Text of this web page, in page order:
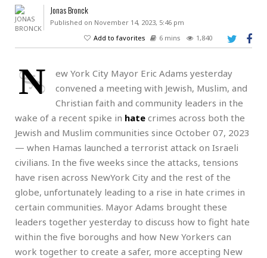
Jonas Bronck
Published on November 14, 2023, 5:46 pm
Add to favorites
6 mins 1,840
N
ew York City Mayor Eric Adams yesterday
convened a meeting with Jewish, Muslim, and
Christian faith and community leaders in the
wake of a recent spike in hate crimes across both the
Jewish and Muslim communities since October 07, 2023
— when Hamas launched a terrorist attack on Israeli
civilians. In the five weeks since the attacks, tensions
have risen across NewYork City and the rest of the
globe, unfortunately leading to a rise in hate crimes in
certain communities. Mayor Adams brought these
leaders together yesterday to discuss how to fight hate
within the five boroughs and how New Yorkers can
work together to create a safer, more accepting New